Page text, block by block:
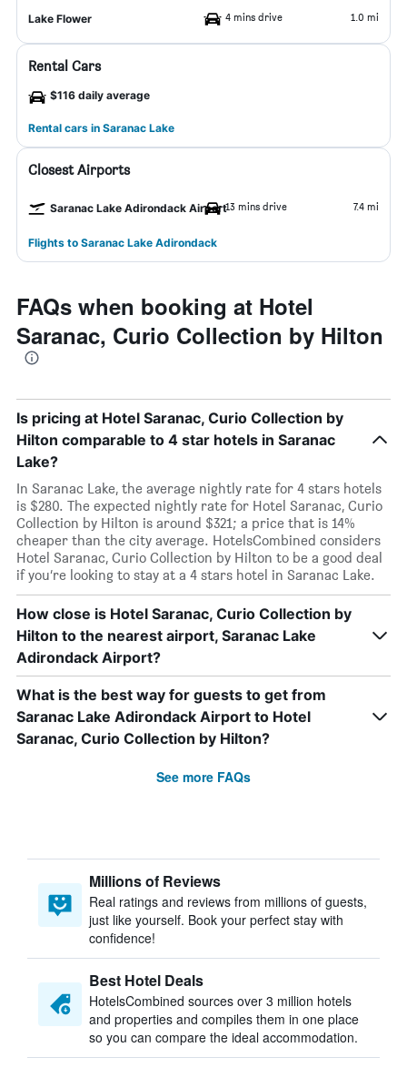
Lake Flower 4 mins drive 1.0 mi
Rental Cars
$116 daily average
Rental cars in Saranac Lake
Closest Airports
Saranac Lake Adirondack Airport13 mins drive 7.4 mi
Flights to Saranac Lake Adirondack
FAQs when booking at Hotel
Saranac, Curio Collection by Hilton
Is pricing at Hotel Saranac, Curio Collection by
Hilton comparable to 4 star hotels in Saranac
Lake?
In Saranac Lake, the average nightly rate for 4 stars hotels
is $280. The expected nightly rate for Hotel Saranac, Curio
Collection by Hilton is around $321; a price that is 14%
cheaper than the city average. HotelsCombined considers
Hotel Saranac, Curio Collection by Hilton to be a good deal
if you’re looking to stay at a 4 stars hotel in Saranac Lake.
How close is Hotel Saranac, Curio Collection by
Hilton to the nearest airport, Saranac Lake
Adirondack Airport?
What is the best way for guests to get from
Saranac Lake Adirondack Airport to Hotel
Saranac, Curio Collection by Hilton?
See more FAQs
Millions of Reviews
Real ratings and reviews from millions of guests,
just like yourself. Book your perfect stay with
confidence!
Best Hotel Deals
HotelsCombined sources over 3 million hotels
and properties and compiles them in one place
so you can compare the ideal accommodation.